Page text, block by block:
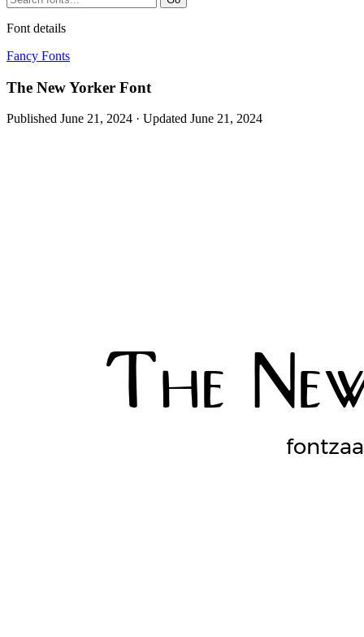
for:
Font details
Fancy Fonts
The New Yorker Font
Published June 21, 2024 · Updated June 21, 2024